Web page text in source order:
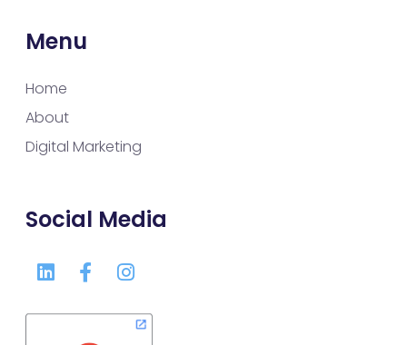
Menu
Home
About
Digital Marketing
Social Media